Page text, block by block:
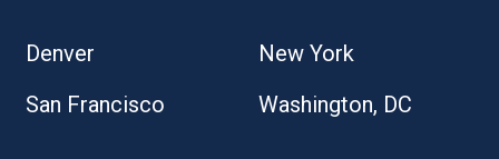
Denver
New York
San Francisco
Washington, DC